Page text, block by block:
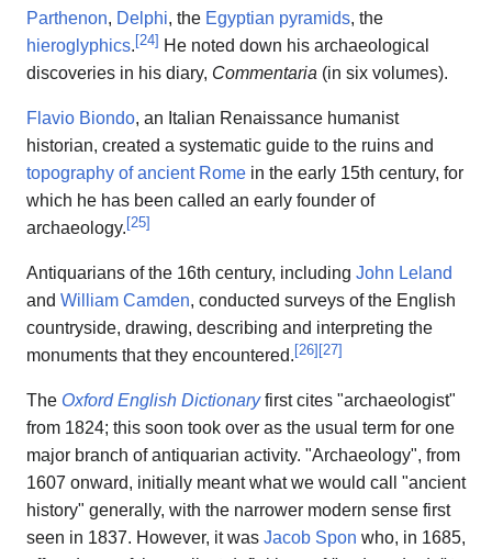
Parthenon, Delphi, the Egyptian pyramids, the
hieroglyphics.[24] He noted down his archaeological
discoveries in his diary, Commentaria (in six volumes).
Flavio Biondo, an Italian Renaissance humanist
historian, created a systematic guide to the ruins and
topography of ancient Rome in the early 15th century, for
which he has been called an early founder of
archaeology.[25]
Antiquarians of the 16th century, including John Leland
and William Camden, conducted surveys of the English
countryside, drawing, describing and interpreting the
monuments that they encountered.[26][27]
The Oxford English Dictionaryfirst cites "archaeologist"
from 1824; this soon took over as the usual term for one
major branch of antiquarian activity. "Archaeology", from
1607 onward, initially meant what we would call "ancient
history" generally, with the narrower modern sense first
seen in 1837. However, it was Jacob Spon who, in 1685,